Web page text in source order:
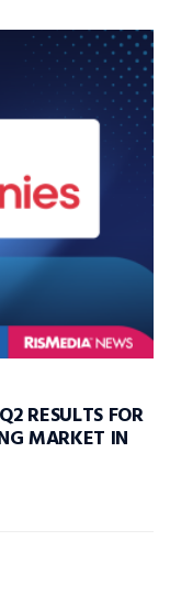
RESULTS FOR
MARKET IN